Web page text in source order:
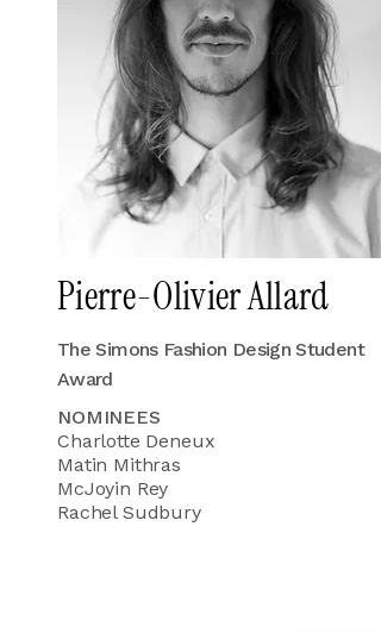
Pierre-Olivier Allard
The Simons Fashion Design Student
Award
NOMINEES
Charlotte Deneux
Matin Mithras
McJoyin Rey
Rachel Sudbury